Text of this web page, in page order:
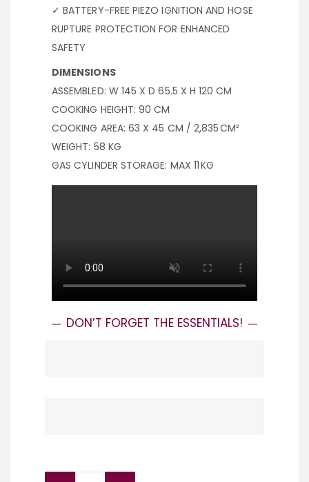
✓ BATTERY-FREE PIEZO IGNITION AND HOSE
RUPTURE PROTECTION FOR ENHANCED
SAFETY
DIMENSIONS
ASSEMBLED: W 145 X D 65.5 X H 120 CM
COOKING HEIGHT: 90 CM
COOKING AREA: 63 X 45 CM / 2,835 CM²
WEIGHT: 58 KG
GAS CYLINDER STORAGE: MAX 11 KG
DON’T FORGET THE ESSENTIALS!
BBQ COOKING